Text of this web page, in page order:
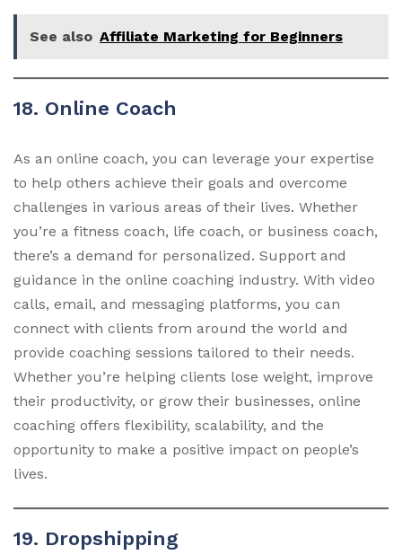
See also Affiliate Marketing for Beginners
18. Online Coach
As an online coach, you can leverage your expertise
to help others achieve their goals and overcome
challenges in various areas of their lives. Whether
you’re a fitness coach, life coach, or business coach,
there’s a demand for personalized. Support and
guidance in the online coaching industry. With video
calls, email, and messaging platforms, you can
connect with clients from around the world and
provide coaching sessions tailored to their needs.
Whether you’re helping clients lose weight, improve
their productivity, or grow their businesses, online
coaching offers flexibility, scalability, and the
opportunity to make a positive impact on people’s
lives.
19. Dropshipping